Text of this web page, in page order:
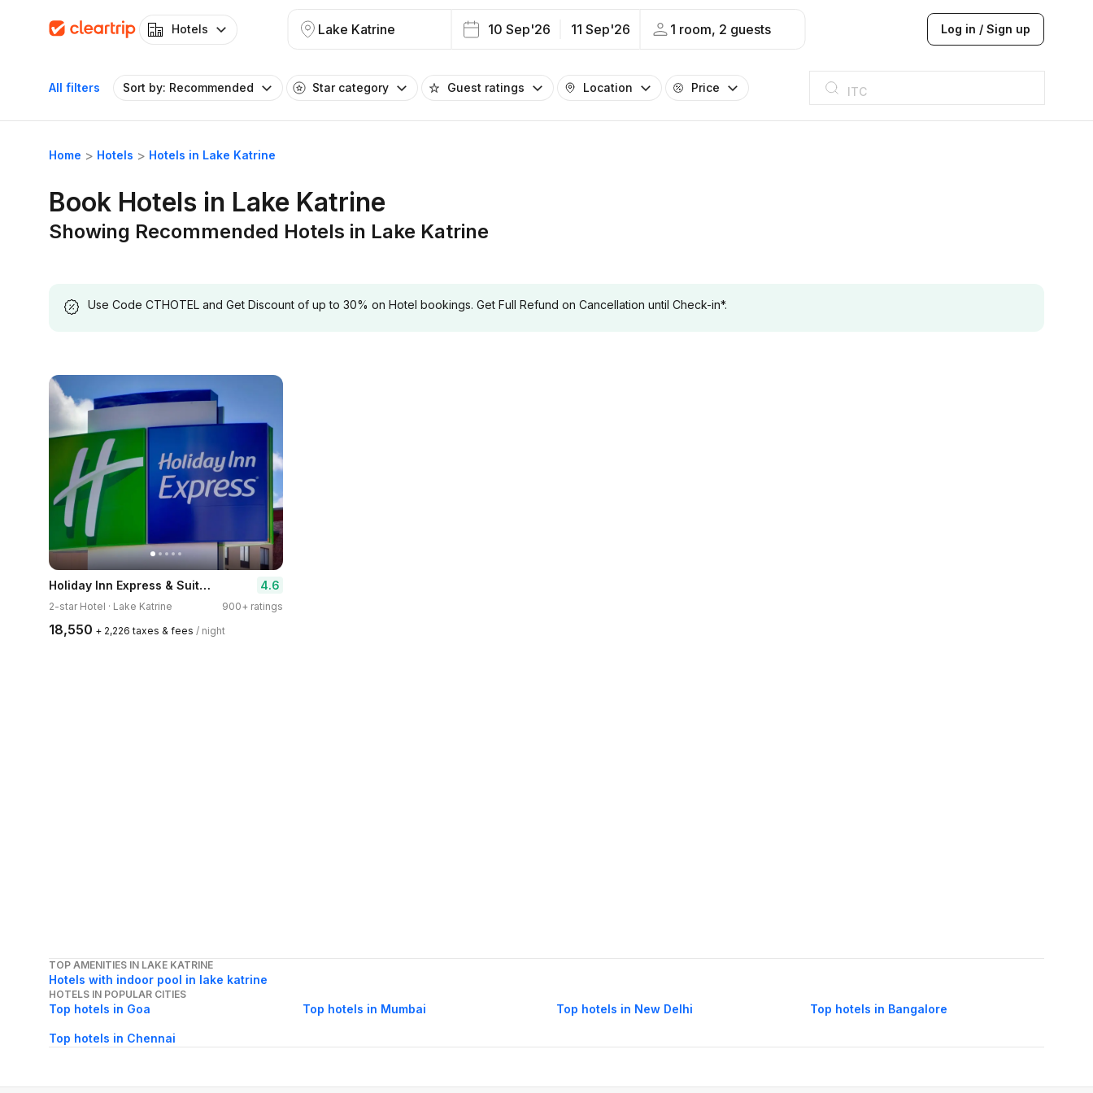
Hotels Lake Katrine 10 Sep'26 11 Sep'26 1 room, 2 guests Log in / Sign up
All filters Sort by: Recommended Star category Guest ratings Location Price
ITC
Taj hotel
Hilton
Home Hotels Hotels in Lake Katrine
Book Hotels in Lake Katrine
Showing Recommended Hotels in Lake Katrine
Use Code CTHOTEL and Get Discount of up to 30% on Hotel bookings. Get Full Refund on Cancellation until Check-in*.
Holiday Inn Express & Suites Kingston-Ulster by IHG 4.6
2-star Hotel · Lake Katrine 900+ ratings
₹18,550 + ₹2,226 taxes & fees / night
TOP AMENITIES IN LAKE KATRINE
Hotels with indoor pool in lake katrine
HOTELS IN POPULAR CITIES
Top hotels in Goa Top hotels in Mumbai Top hotels in New Delhi Top hotels in Bangalore
Top hotels in Chennai